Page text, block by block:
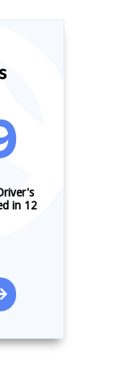
in 12